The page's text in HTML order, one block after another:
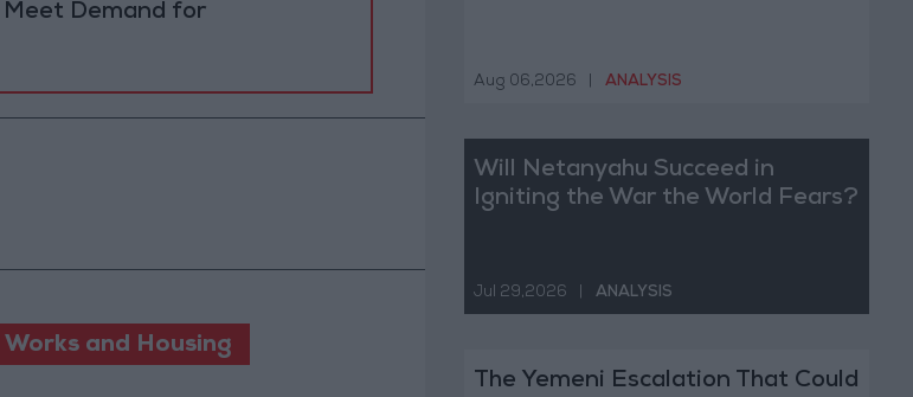
Demand for
and Housing
Aug 06,2026 ANALYSIS
Will Netanyahu Succeed in
Igniting the War the World Fears?
Jul 29,2026 ANALYSIS
The Yemeni Escalation That Could